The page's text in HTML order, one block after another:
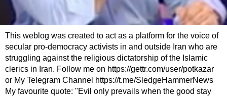
This weblog was created to act as a platform for the voice of
secular pro-democracy activists in and outside Iran who are
struggling against the religious dictatorship of the Islamic
clerics in Iran. Follow me on https://gettr.com/user/potkazar
or My Telegram Channel https://t.me/SledgeHammerNews
My favourite quote: "Evil only prevails when the good stay